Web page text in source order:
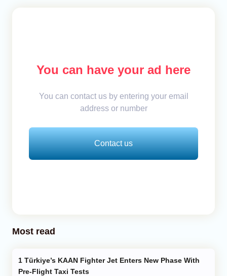
You can have your ad here
You can contact us by entering your email
address or number
Contact us
Most read
Pre-Flight Taxi Tests